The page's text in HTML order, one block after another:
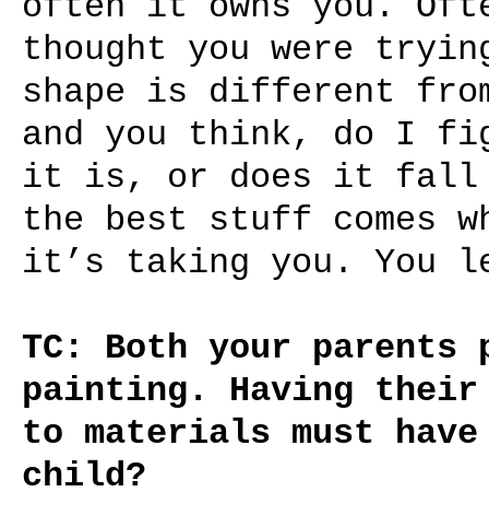
thought you were
shape is different
and you think, do I
it is, or does it fall
the best stuff comes
it’s taking you. You
TC: Both your
painting. Having
to materials must
child?